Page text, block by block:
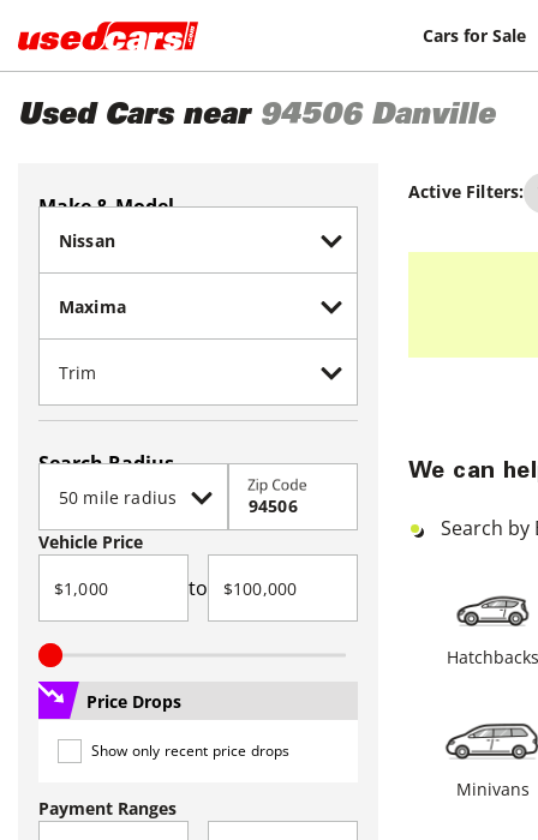
Cars for Sale
Used Cars near 94506 Danville
Make & Model
Search Radius
Zip Code
Vehicle Price
to
Price Drops
Show only recent price drops
Payment Ranges
Active Filters:
We can
Search by
Hatchbacks
Minivans